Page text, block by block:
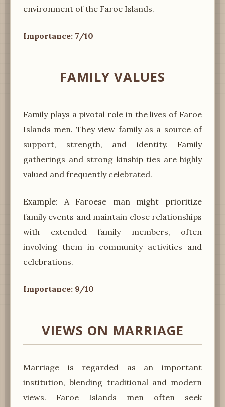
environment of the Faroe Islands.
Importance: 7/10
FAMILY VALUES
Family plays a pivotal role in the lives of Faroe
Islands men. They view family as a source of
support, strength, and identity. Family
gatherings and strong kinship ties are highly
valued and frequently celebrated.
Example: A Faroese man might prioritize
family events and maintain close relationships
with extended family members, often
involving them in community activities and
celebrations.
Importance: 9/10
VIEWS ON MARRIAGE
Marriage is regarded as an important
institution, blending traditional and modern
views. Faroe Islands men often seek